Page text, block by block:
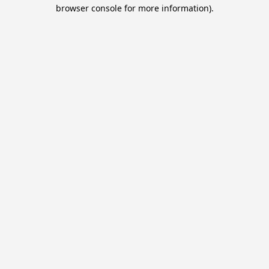
browser console for more information).